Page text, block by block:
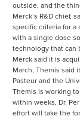
outside, and the
Merck’s R&D chief,
specific criteria for
with a single dose
technology that can
Merck said it is
March, Themis said
Pasteur and the
Themis is working
within weeks, Dr.
effort will take the